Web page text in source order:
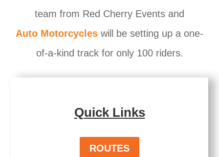
team from Red Cherry Events and
Auto Motorcycles will be setting up a one-
of-a-kind track for only 100 riders.
Quick Links
ROUTES